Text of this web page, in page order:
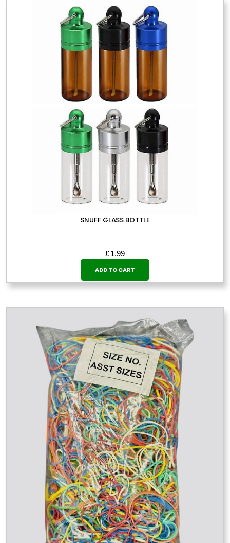
variants.
The
options
may
the
product
page
SNUFF GLASS BOTTLE
£1.99
ADD TO CART